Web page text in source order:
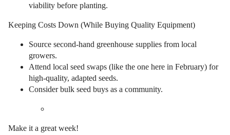
viability before planting.
Keeping Costs Down (While Buying Quality Equipment)
Source second-hand greenhouse supplies from local
growers.
Attend local seed swaps (like the one here in February) for
high-quality, adapted seeds.
Consider bulk seed buys as a community.
Make it a great week!